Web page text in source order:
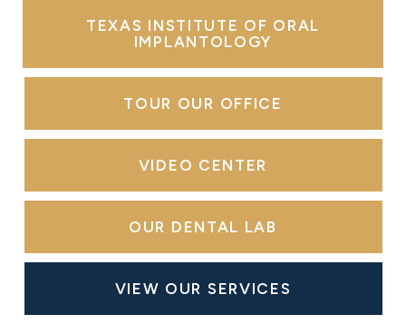
TEXAS INSTITUTE OF ORAL
IMPLANTOLOGY
TOUR OUR OFFICE
VIDEO CENTER
OUR DENTAL LAB
VIEW OUR SERVICES